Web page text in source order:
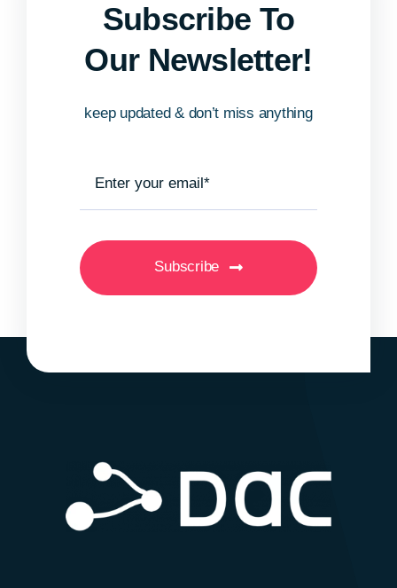
Subscribe To
Our Newsletter!
keep updated & don’t miss anything
Subscribe